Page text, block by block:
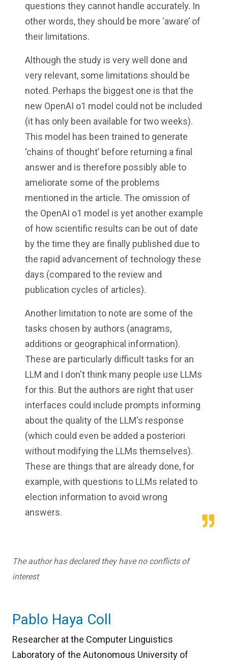
questions they cannot handle accurately. In
other words, they should be more ‘aware’ of
their limitations.
Although the study is very well done and
very relevant, some limitations should be
noted. Perhaps the biggest one is that the
new OpenAI o1 model could not be included
(it has only been available for two weeks).
This model has been trained to generate
‘chains of thought’ before returning a final
answer and is therefore possibly able to
ameliorate some of the problems
mentioned in the article. The omission of
the OpenAI o1 model is yet another example
of how scientific results can be out of date
by the time they are finally published due to
the rapid advancement of technology these
days (compared to the review and
publication cycles of articles).
Another limitation to note are some of the
tasks chosen by authors (anagrams,
additions or geographical information).
These are particularly difficult tasks for an
LLM and I don't think many people use LLMs
for this. But the authors are right that user
interfaces could include prompts informing
about the quality of the LLM's response
(which could even be added a posteriori
without modifying the LLMs themselves).
These are things that are already done, for
example, with questions to LLMs related to
election information to avoid wrong
answers.
The author has declared they have no conflicts of
interest
Pablo Haya Coll
Researcher at the Computer Linguistics
Laboratory of the Autonomous University of